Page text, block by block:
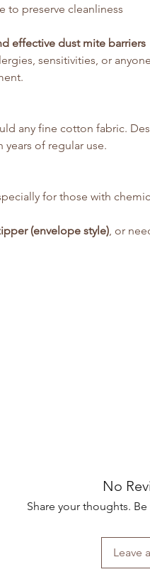
to preserve cleanliness
effective dust mite barriers
sensitivities, or anyone
any fine cotton fabric.
of regular use.
for those with
(envelope style), or
No
Share your thoughts.
Leave